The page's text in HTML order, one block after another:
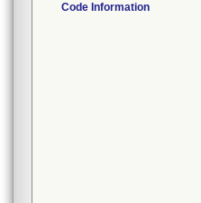
Code Information